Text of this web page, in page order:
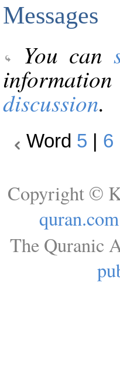
Messages
You can
discussion.
Word 5 6
Copyright ©
quran.com
The Quranic